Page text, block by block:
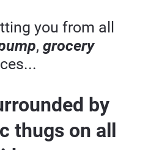
you from all
, grocery
by
thugs on all